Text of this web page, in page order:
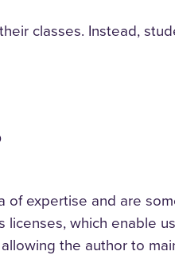
classes. Instead,
expertise and are
which enable
the author to